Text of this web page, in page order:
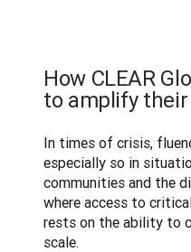
How CLEAR
to amplify
In times of crisis,
especially so in
communities and the
where access to
rests on the ability to
scale.